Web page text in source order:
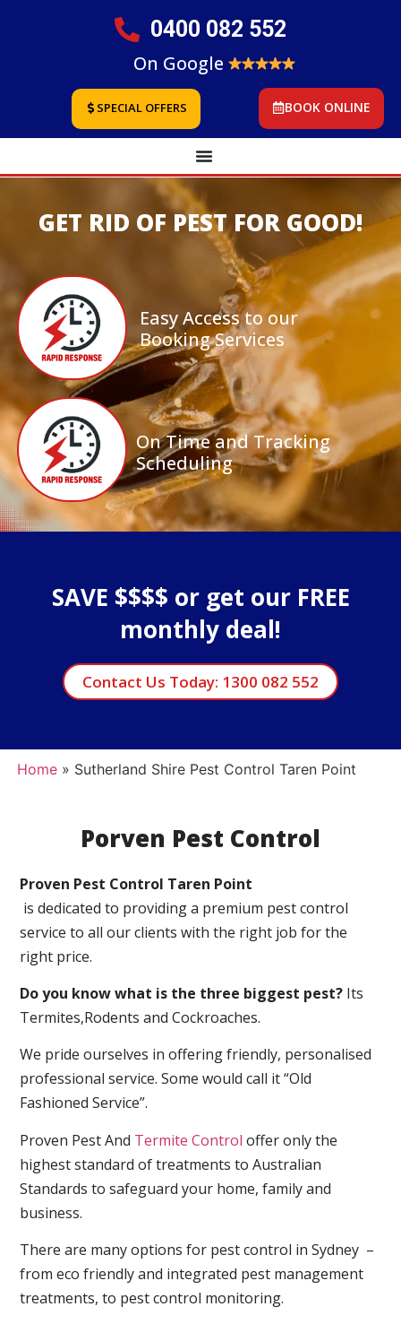
0400 082 552
On Google
SPECIAL OFFERS BOOK ONLINE
GET RID OF PEST FOR GOOD!
Easy Access to our
Booking Services
On Time and Tracking
Scheduling
SAVE $$$$ or get our FREE
monthly deal!
Contact Us Today: 1300 082 552
Home» Sutherland Shire Pest Control Taren Point
Porven Pest Control
Proven Pest Control Taren Point
is dedicated to providing a premium pest control
service to all our clients with the right job for the
right price.
Do you know what is the three biggest pest? Its
Termites,Rodents and Cockroaches.
We pride ourselves in offering friendly, personalised
professional service. Some would call it “Old
Fashioned Service”.
Proven Pest And Termite Control offer only the
highest standard of treatments to Australian
Standards to safeguard your home, family and
business.
There are many options for pest control in Sydney –
from eco friendly and integrated pest management
treatments, to pest control monitoring.